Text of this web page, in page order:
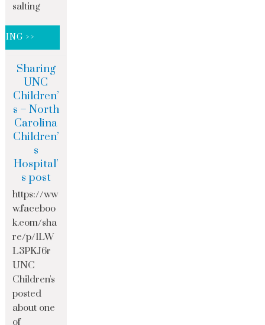
salting
>>
Sharing
UNC
Children’
s – North
Carolina
Children’
s
Hospital’
s post
https://ww
w.faceboo
k.com/sha
re/p/1LW
L3PKJ6r
UNC
Children's
posted
about one
of